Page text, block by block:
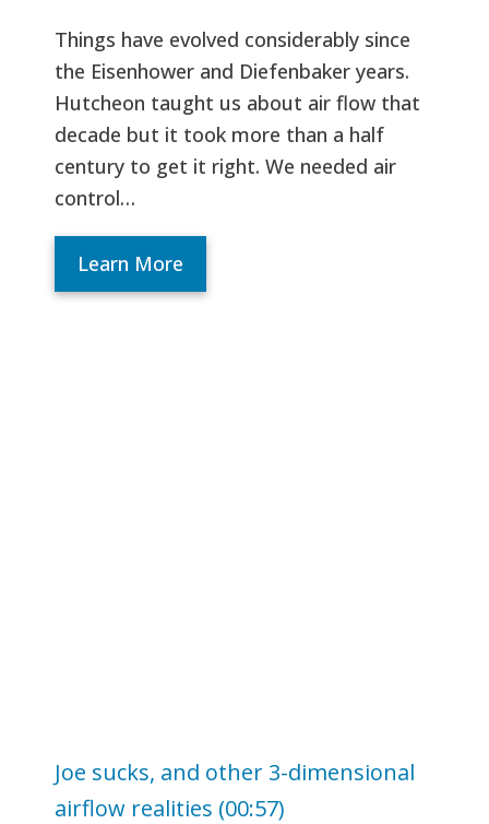
Things have evolved considerably since
the Eisenhower and Diefenbaker years.
Hutcheon taught us about air flow that
decade but it took more than a half
century to get it right. We needed air
control…
Learn More
Joe sucks, and other 3-dimensional
airflow realities (00:57)